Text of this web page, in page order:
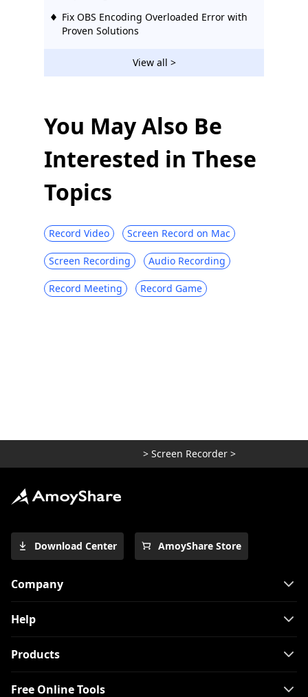
Fix OBS Encoding Overloaded Error with
Proven Solutions
View all >
You May Also Be
Interested in These
Topics
Record Video Screen Record on Mac
Screen Recording Audio Recording
Record Meeting Record Game
> Screen Recorder>
Download Center AmoyShare Store
Company
Help
Products
Free Online Tools